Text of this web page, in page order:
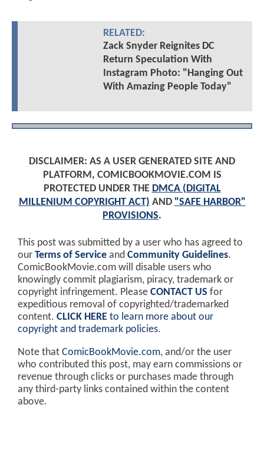
RELATED:
Zack Snyder Reignites DC
Return Speculation With
Instagram Photo: "Hanging Out
With Amazing People Today"
DISCLAIMER: AS A USER GENERATED SITE AND
PLATFORM, COMICBOOKMOVIE.COM IS
PROTECTED UNDER THE DMCA (DIGITAL
MILLENIUM COPYRIGHT ACT) AND "SAFE HARBOR"
PROVISIONS.
This post was submitted by a user who has agreed to
our Terms of Service and Community Guidelines.
ComicBookMovie.com will disable users who
knowingly commit plagiarism, piracy, trademark or
copyright infringement. Please CONTACT US for
expeditious removal of copyrighted/trademarked
content. CLICK HERE to learn more about our
copyright and trademark policies.
Note that ComicBookMovie.com, and/or the user
who contributed this post, may earn commissions or
revenue through clicks or purchases made through
any third-party links contained within the content
above.